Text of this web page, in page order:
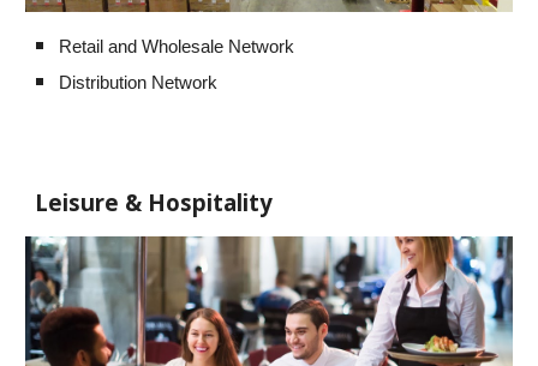
Retail and Wholesale Network
Distribution Network
Leisure & Hospitality